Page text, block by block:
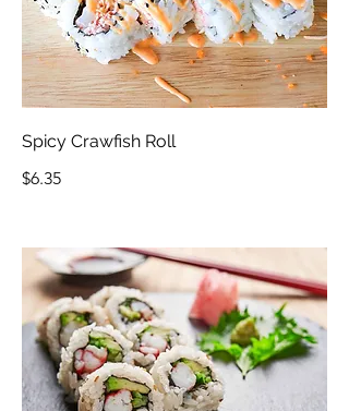
Spicy Crawfish Roll
$6.35